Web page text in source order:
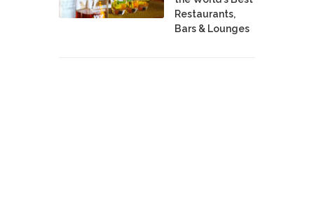
Restaurants,
Bars & Lounges